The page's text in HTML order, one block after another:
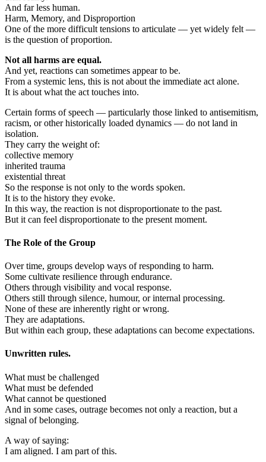
And far less human.
Harm, Memory, and Disproportion
One of the more difficult tensions to articulate — yet widely felt —
is the question of proportion.
Not all harms are equal.
And yet, reactions can sometimes appear to be.
From a systemic lens, this is not about the immediate act alone.
It is about what the act touches into.
Certain forms of speech — particularly those linked to antisemitism,
racism, or other historically loaded dynamics — do not land in
isolation.
They carry the weight of:
collective memory
inherited trauma
existential threat
So the response is not only to the words spoken.
It is to the history they evoke.
In this way, the reaction is not disproportionate to the past.
But it can feel disproportionate to the present moment.
The Role of the Group
Over time, groups develop ways of responding to harm.
Some cultivate resilience through endurance.
Others through visibility and vocal response.
Others still through silence, humour, or internal processing.
None of these are inherently right or wrong.
They are adaptations.
But within each group, these adaptations can become expectations.
Unwritten rules.
What must be challenged
What must be defended
What cannot be questioned
And in some cases, outrage becomes not only a reaction, but a
signal of belonging.
A way of saying:
I am aligned. I am part of this.